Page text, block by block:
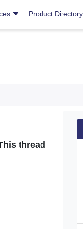
Product Directory
thread